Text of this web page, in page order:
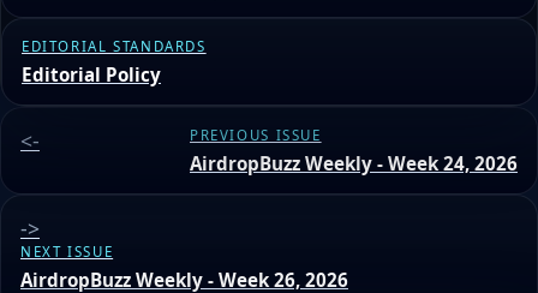
EDITORIAL STANDARDS
Editorial Policy
<- PREVIOUS ISSUE
AirdropBuzz Weekly - Week 24, 2026
NEXT ISSUE
AirdropBuzz Weekly - Week 26, 2026
->